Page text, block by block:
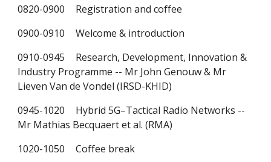
0820-0900
Registration and coffee
0900-0910
Welcome & introduction
0910-0945
Research, Development, Innovation &
Industry Programme -- Mr John Genouw & Mr
Lieven Van de Vondel (IRSD-KHID)
0945-1020
Hybrid 5G–Tactical Radio Networks --
Mr Mathias Becquaert et al. (RMA)
1020-1050
Coffee break